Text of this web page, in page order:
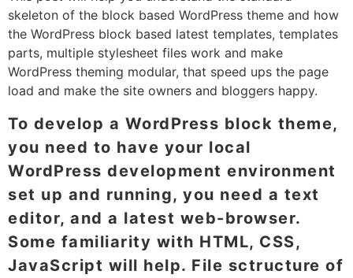
skeleton of the block based WordPress theme and how
the WordPress block based latest templates, templates
parts, multiple stylesheet files work and make
WordPress theming modular, that speed ups the page
load and make the site owners and bloggers happy.
To develop a WordPress block theme,
you need to have your local
WordPress development environment
set up and running, you need a text
editor, and a latest web-browser.
Some familiarity with HTML, CSS,
JavaScript will help. File sctructure of